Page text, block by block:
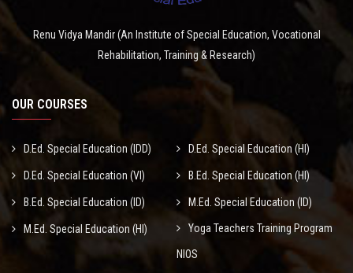
Renu Vidya Mandir (An Institute of Special Education, Vocational
Rehabilitation, Training & Research)
OUR COURSES
D.Ed. Special Education (IDD) D.Ed. Special Education (HI)
D.Ed. Special Education (VI) B.Ed. Special Education (HI)
B.Ed. Special Education (ID) M.Ed. Special Education (ID)
M.Ed. Special Education (HI) Yoga Teachers Training Program
NIOS